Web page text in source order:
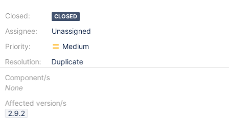
Closed:
Assignee:
Priority:
Resolution:
CLOSED
Unassigned
Medium
Duplicate
Component/s
None
Affected version/s
2.9.2